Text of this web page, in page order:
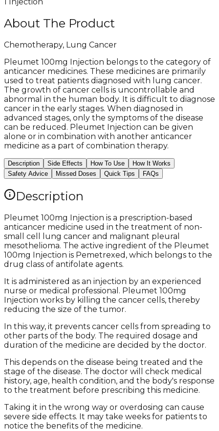
About The Product
Chemotherapy, Lung Cancer
Pleumet 100mg Injection belongs to the category of
anticancer medicines. These medicines are primarily
used to treat patients diagnosed with lung cancer.
The growth of cancer cells is uncontrollable and
abnormal in the human body. It is difficult to diagnose
cancer in the early stages. When diagnosed in
advanced stages, only the symptoms of the disease
can be reduced. Pleumet Injection can be given
alone or in combination with another anticancer
medicine as a part of combination therapy.
Description Side Effects How To Use
How It Works
Safety Advice
Missed Doses Quick Tips FAQs
Description
Pleumet 100mg Injection is a prescription-based
anticancer medicine used in the treatment of non-
small cell lung cancer and malignant pleural
mesothelioma. The active ingredient of the Pleumet
100mg Injection is Pemetrexed, which belongs to the
drug class of antifolate agents.
It is administered as an injection by an experienced
nurse or medical professional. Pleumet 100mg
Injection works by killing the cancer cells, thereby
reducing the size of the tumor.
In this way, it prevents cancer cells from spreading to
other parts of the body. The required dosage and
duration of the medicine are decided by the doctor.
This depends on the disease being treated and the
stage of the disease. The doctor will check medical
history, age, health condition, and the body's response
to the treatment before prescribing this medicine.
Taking it in the wrong way or overdosing can cause
severe side effects. It may take weeks for patients to
notice the benefits of the medicine.